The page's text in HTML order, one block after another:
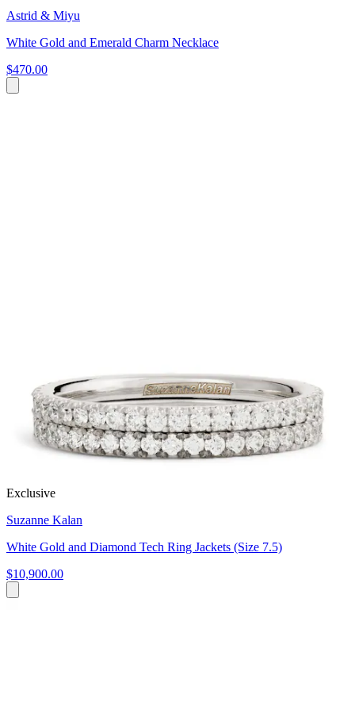
Astrid & Miyu
White Gold and Emerald Charm Necklace
$470.00
Exclusive
Suzanne Kalan
White Gold and Diamond Tech Ring Jackets (Size 7.5)
$10,900.00